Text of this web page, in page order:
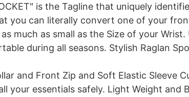
is the Tagline that uniquely
you can literally convert one of your
much as small as the Size of your Wrist.
during all seasons. Stylish Raglan
and Front Zip and Soft Elastic Sleeve
essentials safely. Light Weight and